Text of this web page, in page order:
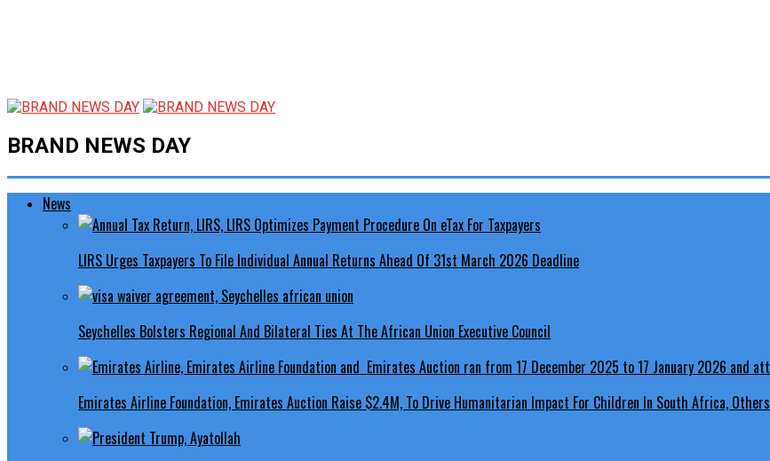
BRAND NEWS DAY
News
LIRS Urges Taxpayers To File Individual Annual Returns Ahead Of 31st March 2026 Deadline
Seychelles Bolsters Regional And Bilateral Ties At The African Union Executive Council
Emirates Airline Foundation, Emirates Auction Raise $2.4M, To Drive Humanitarian Impact For Children In South Africa, Others